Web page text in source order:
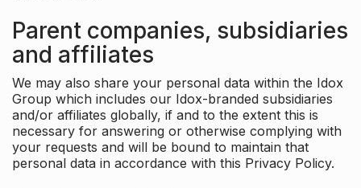
Parent companies, subsidiaries
and affiliates
We may also share your personal data within the Idox
Group which includes our Idox-branded subsidiaries
and/or affiliates globally, if and to the extent this is
necessary for answering or otherwise complying with
your requests and will be bound to maintain that
personal data in accordance with this Privacy Policy.